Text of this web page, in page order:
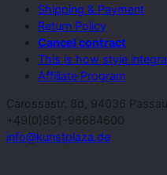
Shipping & Payment
Return Policy
Cancel contract
This is how style
Affiliate Program
Carossastr. 8d, 94036
+49(0)851-96684600
info@kunstplaza.de